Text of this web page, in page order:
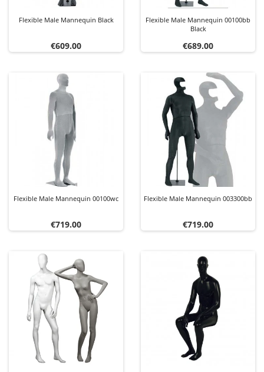
Flexible Male Mannequin Black
Price
€609.00
Flexible Male Mannequin 00100bb
Black
Price
€689.00
Flexible Male Mannequin 00100wc
Price
€719.00
Flexible Male Mannequin 003300bb
Price
€719.00